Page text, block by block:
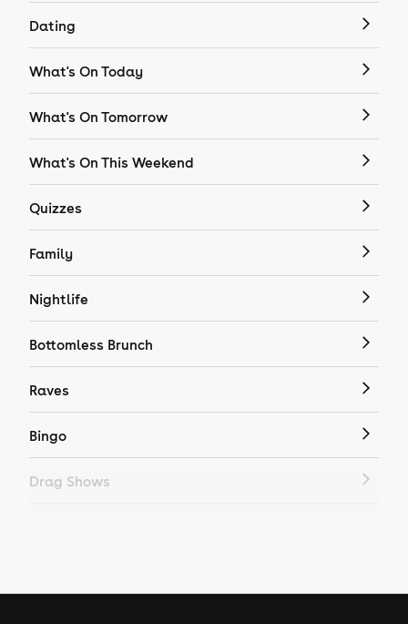
Dating
What's On Today
What's On Tomorrow
What's On This Weekend
Quizzes
Family
Nightlife
Bottomless Brunch
Raves
Bingo
Drag Shows